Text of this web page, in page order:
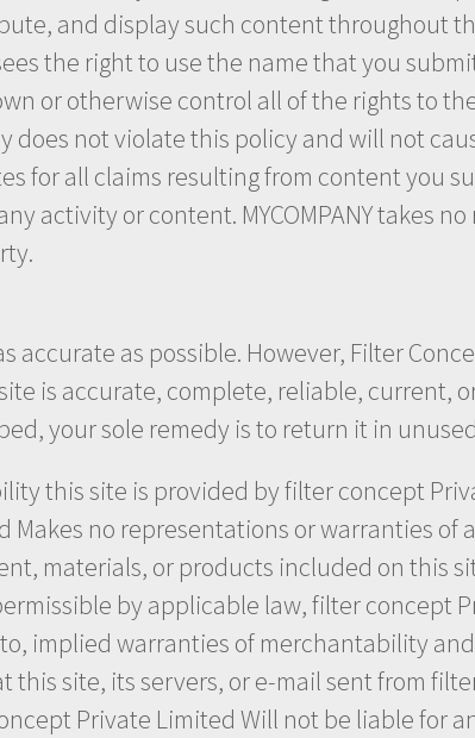
and display such content throughout
the right to use the name that you
or otherwise control all of the rights to
does not violate this policy and will not
for all claims resulting from content you
activity or content. MYCOMPANY takes
accurate as possible. However, Filter
is accurate, complete, reliable, current,
your sole remedy is to return it in
this site is provided by filter concept
no representations or warranties of
materials, or products included on this
by applicable law, filter concept
implied warranties of merchantability
site, its servers, or e-mail sent from
Private Limited Will not be liable for